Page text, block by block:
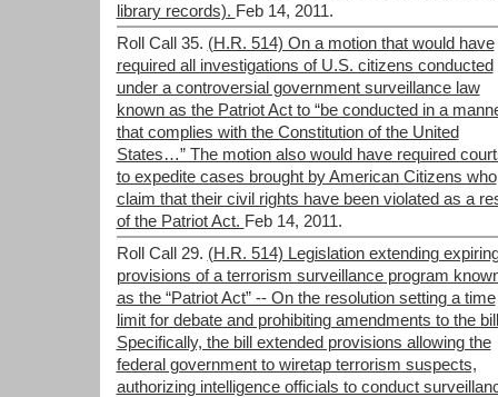
library records). Feb 14, 2011.
Roll Call 35. (H.R. 514) On a motion that would have
required all investigations of U.S. citizens conducted
under a controversial government surveillance law
known as the Patriot Act to “be conducted in a
that complies with the Constitution of the United
States…” The motion also would have required
to expedite cases brought by American Citizens who
claim that their civil rights have been violated as a
of the Patriot Act. Feb 14, 2011.
Roll Call 29. (H.R. 514) Legislation extending
provisions of a terrorism surveillance program
as the “Patriot Act” -- On the resolution setting a time
limit for debate and prohibiting amendments to the
Specifically, the bill extended provisions allowing the
federal government to wiretap terrorism suspects,
authorizing intelligence officials to conduct